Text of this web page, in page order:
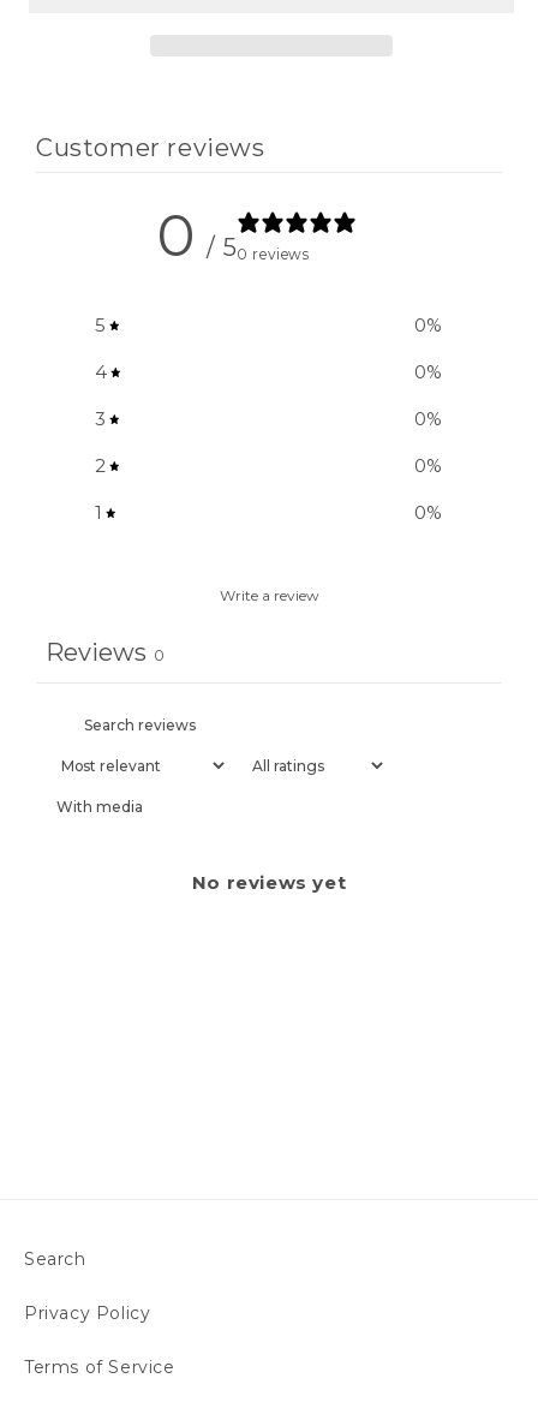
Customer reviews
0 / 50 reviews
5 0%
4 0%
3 0%
2 0%
1 0%
Write a review
Reviews 0
With media
No reviews yet
Search
Privacy Policy
Terms of Service